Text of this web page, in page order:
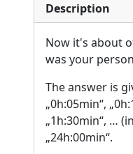
Description
Now it's about
was your
The answer is
„0h:05min“,
„1h:30min“, …
„24h:00min“.